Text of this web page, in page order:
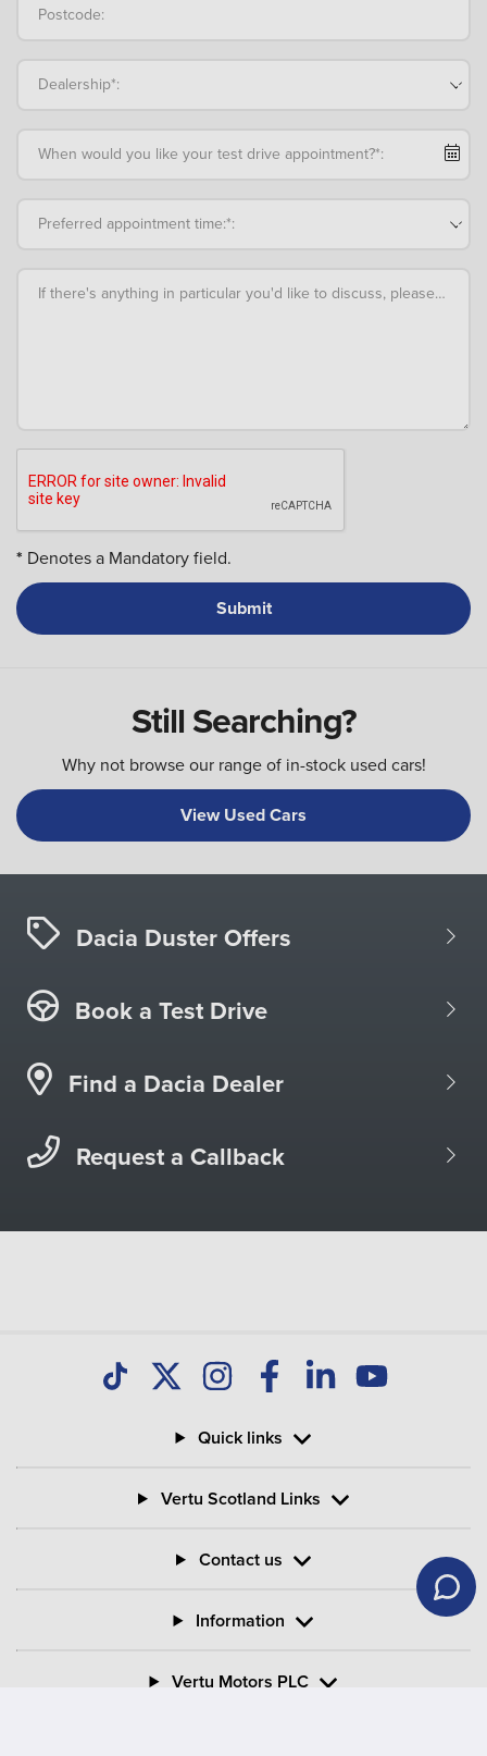
Postcode:
Dealership*:
When would you like your test drive appointment?*:
Preferred appointment time:*:
If there's anything in particular you'd like to discuss, please add
* Denotes a Mandatory field.
Still Searching?
Why not browse our range of in-stock used cars!
View Used Cars
Dacia Duster Offers
Book a Test Drive
Find a Dacia Dealer
Request a Callback
Quick links
Vertu Scotland Links
Contact us
Information
Vertu Motors PLC